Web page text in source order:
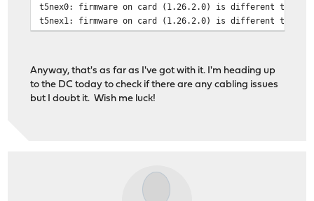
t5nex0: firmware on card (1.26.2.0) is different than
t5nex1: firmware on card (1.26.2.0) is different than
Anyway, that's as far as I've got with it. I'm heading up
to the DC today to check if there are any cabling issues
but I doubt it. Wish me luck!